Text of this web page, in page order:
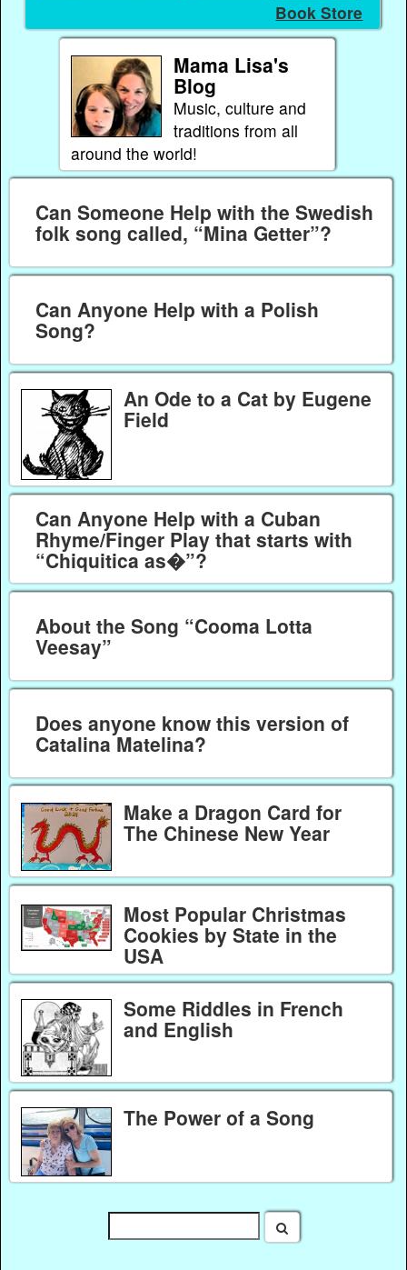
Book Store
Mama Lisa's
Blog
Music, culture and
traditions from all
around the world!
Can Someone Help with the Swedish
folk song called, “Mina Getter”?
Can Anyone Help with a Polish
Song?
An Ode to a Cat by Eugene
Field
Can Anyone Help with a Cuban
Rhyme/Finger Play that starts with
“Chiquitica as�”?
About the Song “Cooma Lotta
Veesay”
Does anyone know this version of
Catalina Matelina?
Make a Dragon Card for
The Chinese New Year
Most Popular Christmas
Cookies by State in the
USA
Some Riddles in French
and English
The Power of a Song